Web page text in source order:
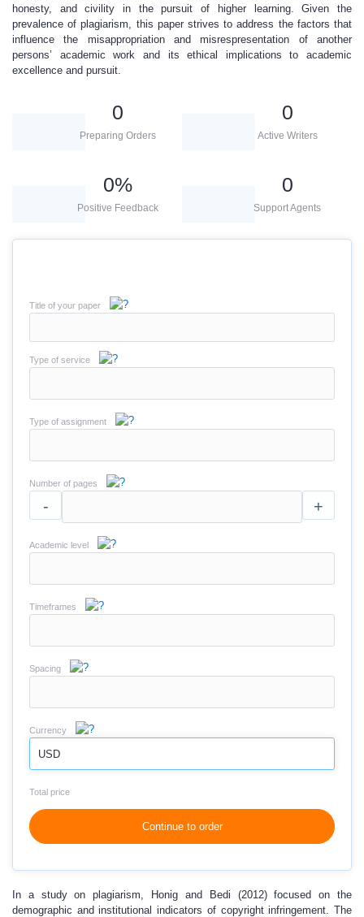
honesty, and civility in the pursuit of higher learning. Given the
prevalence of plagiarism, this paper strives to address the factors that
influence the misappropriation and misrespresentation of another
persons’ academic work and its ethical implications to academic
excellence and pursuit.
0
Preparing Orders
0
Active Writers
0%
Positive Feedback
0
Support Agents
Title of your paper
Type of service
Type of assignment
Number of pages
- +
Academic level
Timeframes
Spacing
Currency
USD
Total price
Continue to order
In a study on plagiarism, Honig and Bedi (2012) focused on the
demographic and institutional indicators of copyright infringement. The